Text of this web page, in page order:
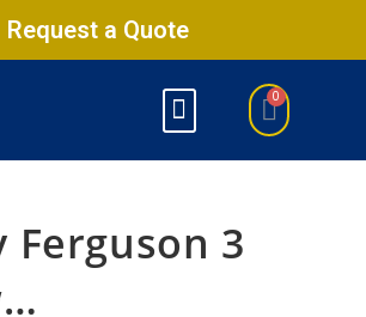
Request a Quote
Ferguson 3